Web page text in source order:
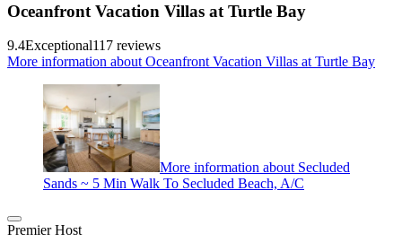
Oceanfront Vacation Villas at Turtle Bay
9.4Exceptional117 reviews
More information about Oceanfront Vacation Villas at Turtle Bay
More information about Secluded
Sands ~ 5 Min Walk To Secluded Beach, A/C
Premier Host